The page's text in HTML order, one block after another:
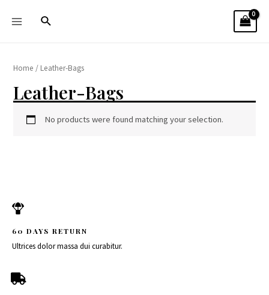
Home / Leather-Bags
Leather-Bags
No products were found matching your selection.
60 DAYS RETURN
Ultrices dolor massa dui curabitur.